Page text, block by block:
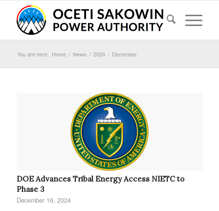
You are here: Home / News / 2024 / December
DOE Advances Tribal Energy Access NIETC to
Phase 3
December 16, 2024